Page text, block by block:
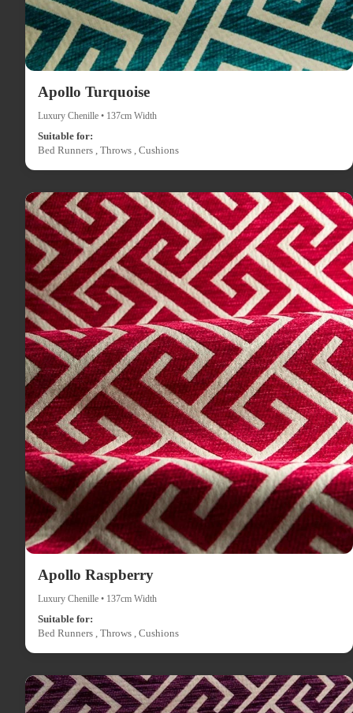
Apollo Turquoise
Luxury Chenille • 137cm Width
Suitable for:
Bed Runners , Throws , Cushions
Apollo Raspberry
Luxury Chenille • 137cm Width
Suitable for:
Bed Runners , Throws , Cushions